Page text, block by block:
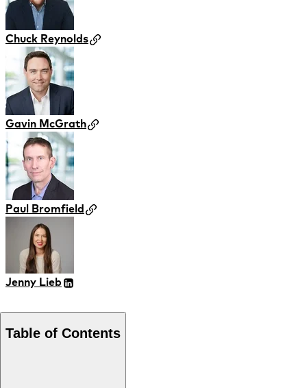
Chuck Reynolds
Gavin McGrath
Paul Bromfield
Jenny Lieb
Table of Contents